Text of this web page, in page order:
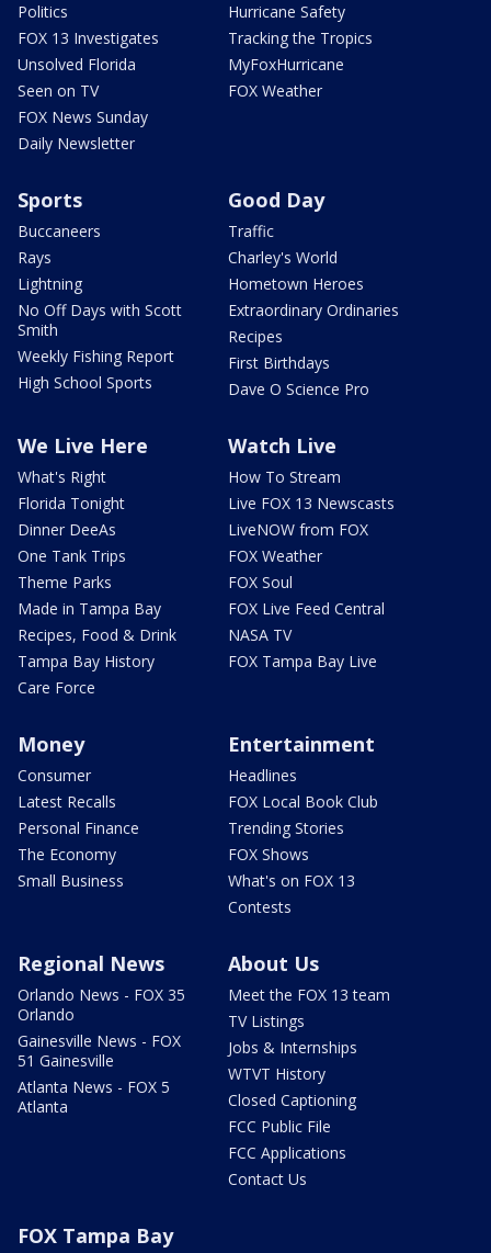
Politics
FOX 13 Investigates
Unsolved Florida
Seen on TV
FOX News Sunday
Daily Newsletter
Hurricane Safety
Tracking the Tropics
MyFoxHurricane
FOX Weather
Sports
Buccaneers
Rays
Lightning
No Off Days with Scott
Smith
Weekly Fishing Report
High School Sports
Good Day
Traffic
Charley's World
Hometown Heroes
Extraordinary Ordinaries
Recipes
First Birthdays
Dave O Science Pro
We Live Here
What's Right
Florida Tonight
Dinner DeeAs
One Tank Trips
Theme Parks
Made in Tampa Bay
Recipes, Food & Drink
Tampa Bay History
Care Force
Watch Live
How To Stream
Live FOX 13 Newscasts
LiveNOW from FOX
FOX Weather
FOX Soul
FOX Live Feed Central
NASA TV
FOX Tampa Bay Live
Money
Consumer
Latest Recalls
Personal Finance
The Economy
Small Business
Entertainment
Headlines
FOX Local Book Club
Trending Stories
FOX Shows
What's on FOX 13
Contests
Regional News
Orlando News - FOX 35
Orlando
Gainesville News - FOX
51 Gainesville
Atlanta News - FOX 5
Atlanta
About Us
Meet the FOX 13 team
TV Listings
Jobs & Internships
WTVT History
Closed Captioning
FCC Public File
FCC Applications
Contact Us
FOX Tampa Bay